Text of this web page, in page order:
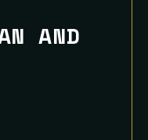
AND